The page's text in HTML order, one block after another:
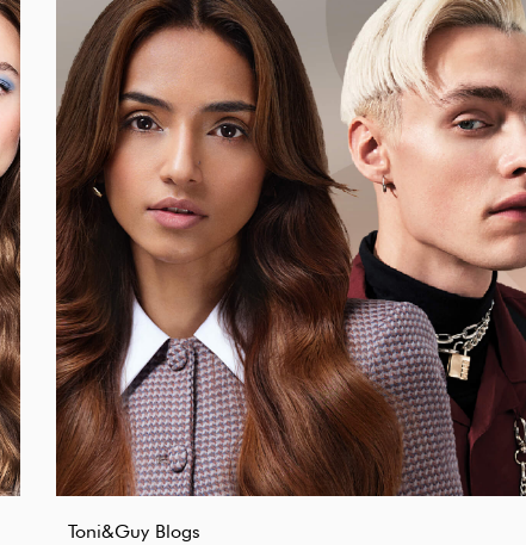
Toni&Guy Blogs